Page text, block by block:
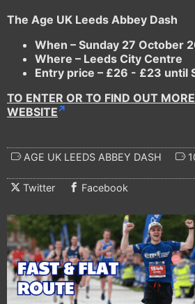
The Age UK Leeds Abbey Dash
When – Sunday 27 October
Where – Leeds City Centre
Entry price – £26 - £23 until
TO ENTER OR TO FIND OUT
WEBSITE
AGE UK LEEDS ABBEY DASH
Twitter Facebook